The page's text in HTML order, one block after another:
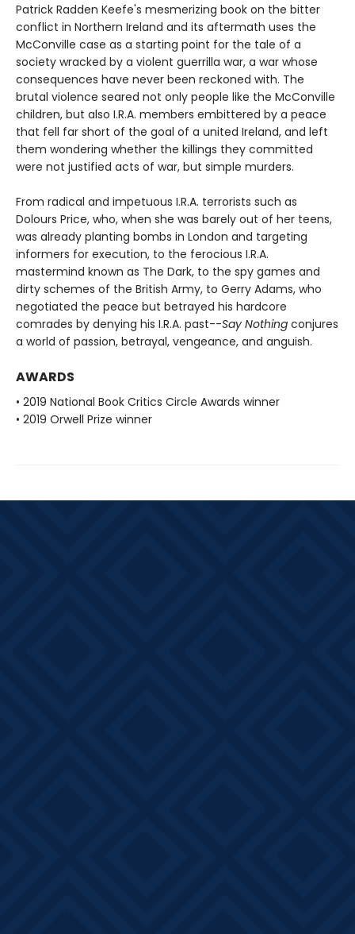
Patrick Radden Keefe's mesmerizing book on the bitter
conflict in Northern Ireland and its aftermath uses the
McConville case as a starting point for the tale of a
society wracked by a violent guerrilla war, a war whose
consequences have never been reckoned with. The
brutal violence seared not only people like the McConville
children, but also I.R.A. members embittered by a peace
that fell far short of the goal of a united Ireland, and left
them wondering whether the killings they committed
were not justified acts of war, but simple murders.
From radical and impetuous I.R.A. terrorists such as
Dolours Price, who, when she was barely out of her teens,
was already planting bombs in London and targeting
informers for execution, to the ferocious I.R.A.
mastermind known as The Dark, to the spy games and
dirty schemes of the British Army, to Gerry Adams, who
negotiated the peace but betrayed his hardcore
comrades by denying his I.R.A. past--Say Nothing conjures
a world of passion, betrayal, vengeance, and anguish.
AWARDS
• 2019 National Book Critics Circle Awards winner
• 2019 Orwell Prize winner